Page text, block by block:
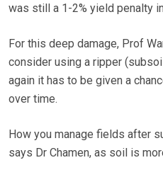
was still a 1-2% yield penalty
For this deep damage, Prof
consider using a ripper
again it has to be given a
over time.
How you manage fields after
says Dr Chamen, as soil is